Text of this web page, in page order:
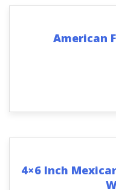
American
4×6 Inch